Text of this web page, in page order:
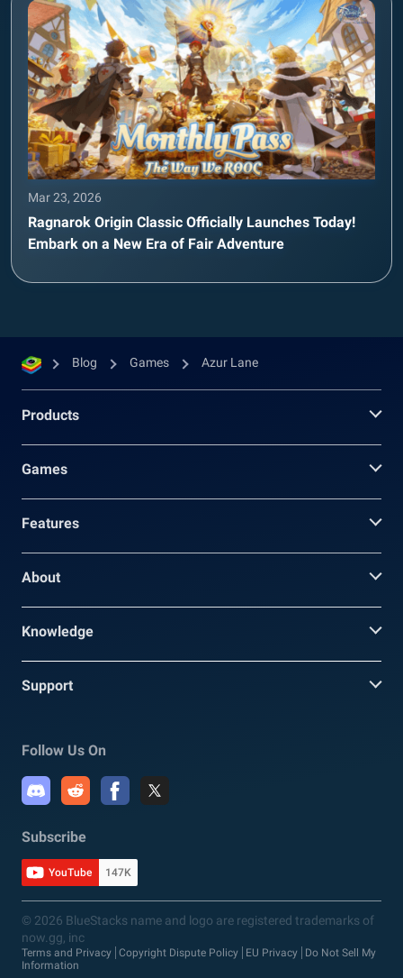
Mar 23, 2026
Ragnarok Origin Classic Officially Launches Today!
Embark on a New Era of Fair Adventure
Blog Games Azur Lane
Products
Games
Features
About
Knowledge
Support
Follow Us On
Subscribe
YouTube 147K
© 2026 BlueStacks name and logo are registered trademarks of
now.gg, inc
Terms and Privacy Copyright Dispute Policy EU Privacy
Do Not Sell My
Information